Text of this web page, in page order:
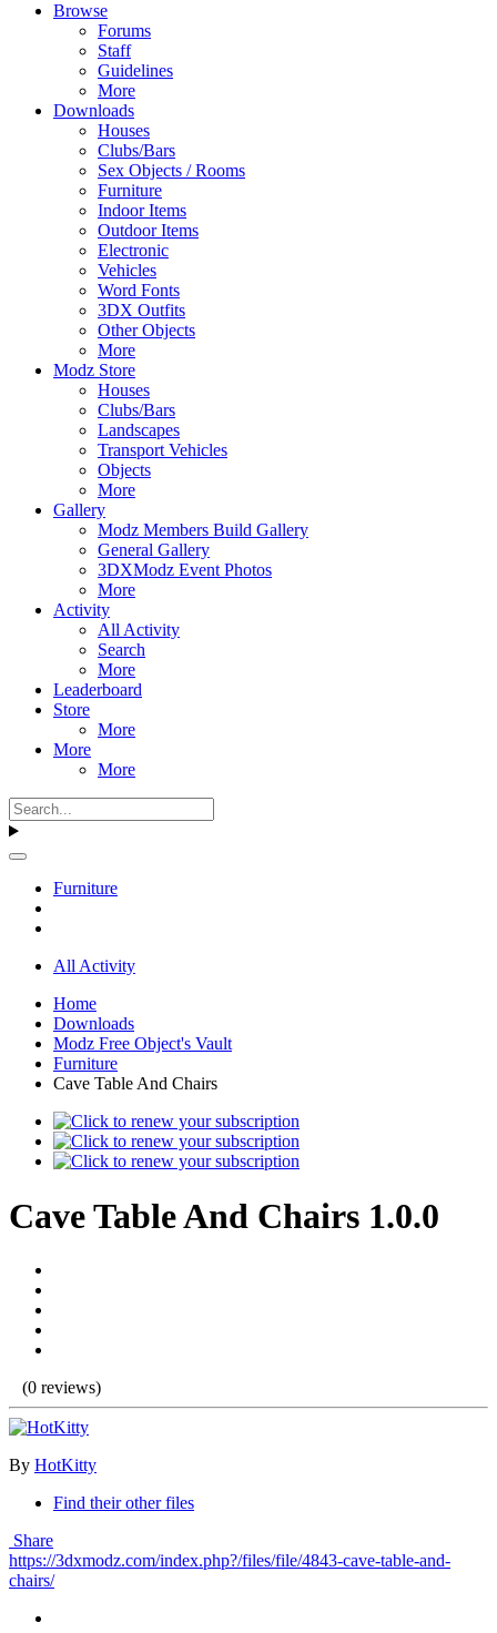
Browse
Forums
Staff
Guidelines
More
Downloads
Houses
Clubs/Bars
Sex Objects / Rooms
Furniture
Indoor Items
Outdoor Items
Electronic
Vehicles
Word Fonts
3DX Outfits
Other Objects
More
Modz Store
Houses
Clubs/Bars
Landscapes
Transport Vehicles
Objects
More
Gallery
Modz Members Build Gallery
General Gallery
3DXModz Event Photos
More
Activity
All Activity
Search
More
Leaderboard
Store
More
More
More
Furniture
All Activity
Home
Downloads
Modz Free Object's Vault
Furniture
Cave Table And Chairs
Cave Table And Chairs 1.0.0
(0 reviews)
By HotKitty
Find their other files
Share
https://3dxmodz.com/index.php?/files/file/4843-cave-table-and-
chairs/